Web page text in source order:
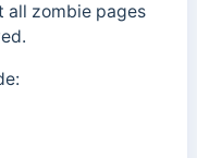
all zombie pages